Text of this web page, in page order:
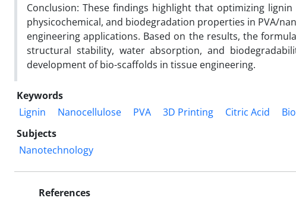
Conclusion: These findings highlight that optimizing
physicochemical, and biodegradation properties in PVA/
engineering applications. Based on the results, the
structural stability, water absorption, and
development of bio-scaffolds in tissue engineering.
Keywords
Lignin
Nanocellulose PVA 3D Printing Citric Acid
Subjects
Nanotechnology
References